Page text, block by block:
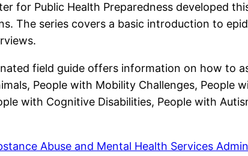
for Public Health Preparedness developed
The series covers a basic introduction to
field guide offers information on how to
People with Mobility Challenges, People
with Cognitive Disabilities, People with
Abuse and Mental Health Services